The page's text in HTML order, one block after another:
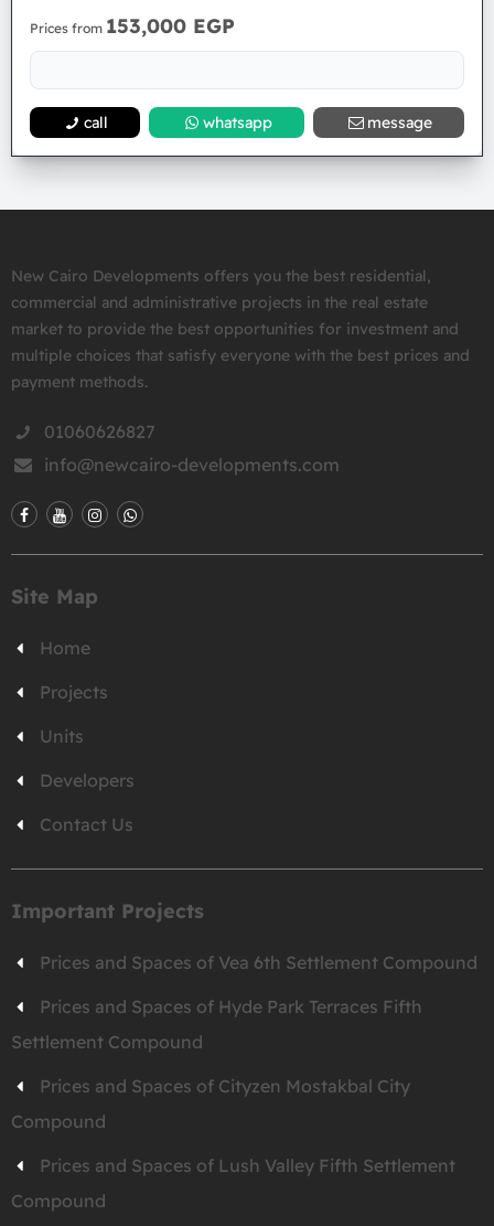
Prices from 153,000 EGP
call whatsapp message
New Cairo Developments offers you the best residential,
commercial and administrative projects in the real estate
market to provide the best opportunities for investment and
multiple choices that satisfy everyone with the best prices and
payment methods.
01060626827
info@newcairo-developments.com
Site Map
Home
Projects
Units
Developers
Contact Us
Important Projects
Prices and Spaces of Vea 6th Settlement Compound
Prices and Spaces of Hyde Park Terraces Fifth
Settlement Compound
Prices and Spaces of Cityzen Mostakbal City
Compound
Prices and Spaces of Lush Valley Fifth Settlement
Compound